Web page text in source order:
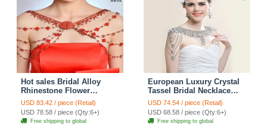
Hot sales Bridal Alloy
Rhinestone Flower
Shoulder Chain Unique
Wedding Stage Jewelry -
Red
USD 83.42 / piece (Retail)
USD 78.58 / piece (Qty:6+)
Free shipping to global
European Luxury Crystal
Tassel Bridal Necklace
Rhinestone Shoulder
Chain Wedding Pary
Jewelry
USD 74.54 / piece (Retail)
USD 68.58 / piece (Qty:6+)
Free shipping to global